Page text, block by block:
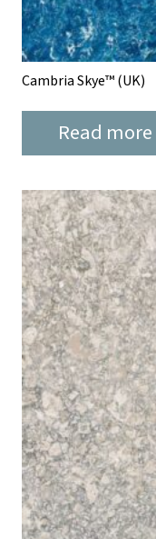
Cambria Skye™ (UK)
Read more